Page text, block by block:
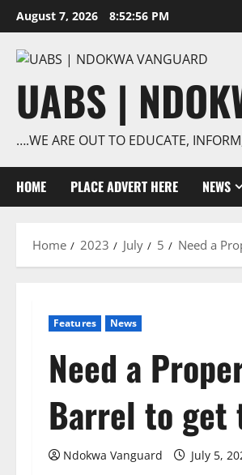
Skip
to
content
August 7, 2026 8:52:57 PM
UABS |
….WE ARE OUT TO EDUCATE,
HOME PLACE ADVERT HERE NEWS
Home 2023 July 5 Need a
Features News
Need a
Barrel to get
Ndokwa Vanguard July 5,